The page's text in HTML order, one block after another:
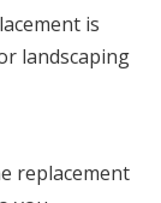
is
landscaping
replacement